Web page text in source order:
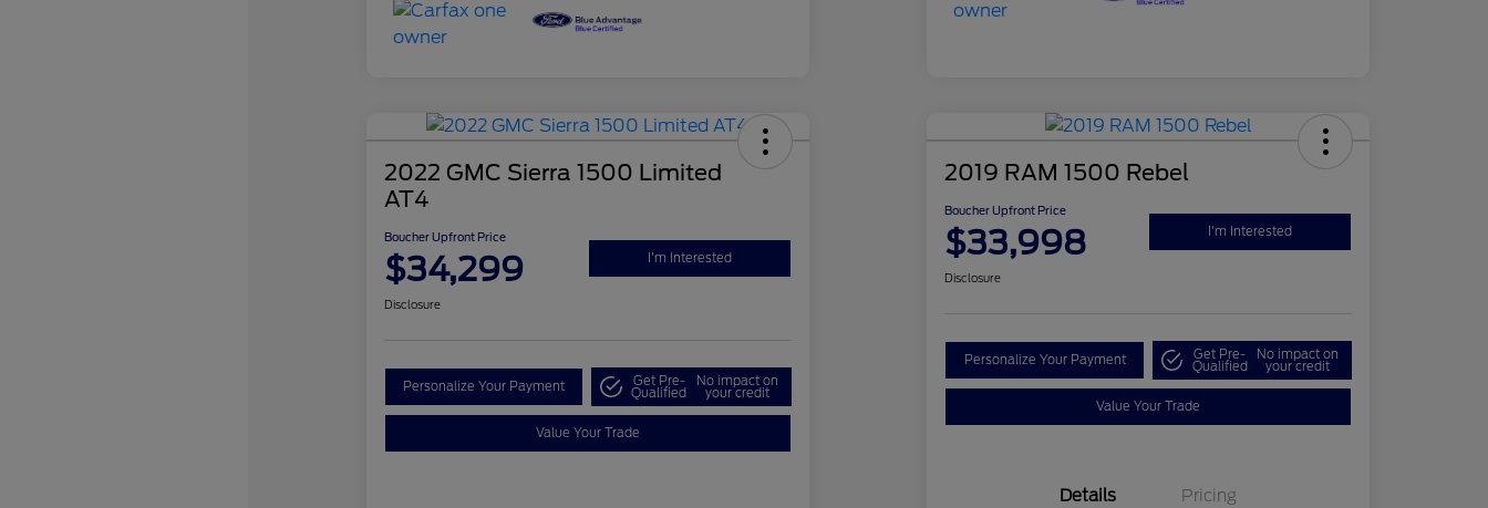
2022 GMC Sierra 1500 Limited
AT4
Boucher Upfront Price
$34,299 I'm Interested
Disclosure
Personalize Your Payment Get Pre-
Qualified
No impact on
your credit
Value Your Trade
2019 RAM 1500 Rebel
Boucher Upfront Price
$33,998 I'm Interested
Disclosure
Personalize Your Payment Get Pre-
Qualified
No impact on
your credit
Value Your Trade
Details Pricing